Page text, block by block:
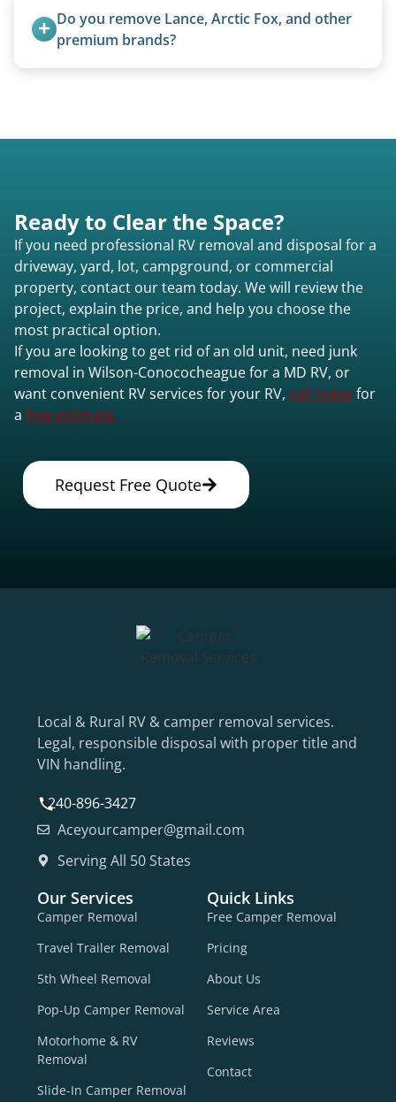
Larger units are quoted based on length,
condition, location, and accessibility.
Do you remove Lance, Arctic Fox, and other
premium brands?
Ready to Clear the Space?
If you need professional RV removal and disposal for a
driveway, yard, lot, campground, or commercial
property, contact our team today. We will review the
project, explain the price, and help you choose the
most practical option.
If you are looking to get rid of an old unit, need junk
removal in Wilson-Conococheague for a MD RV, or
want convenient RV services for your RV, call todayfor
a free estimate.
Request Free Quote
Local & Rural RV & camper removal services.
Legal, responsible disposal with proper title and
VIN handling.
240-896-3427
Aceyourcamper@gmail.com
Serving All 50 States
Our Services
Camper Removal
Travel Trailer Removal
5th Wheel Removal
Pop-Up Camper Removal
Motorhome & RV
Removal
Slide-In Camper Removal
Quick Links
Free Camper Removal
Pricing
About Us
Service Area
Reviews
Contact